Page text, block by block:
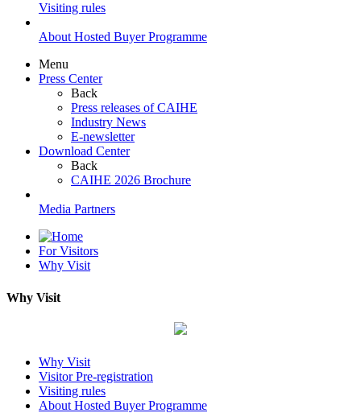
Visiting rules
About Hosted Buyer Programme
Menu
Press Center
Back
Press releases of CAIHE
Industry News
E-newsletter
Download Center
Back
CAIHE 2026 Brochure
Media Partners
For Visitors
Why Visit
Why Visit
Why Visit
Visitor Pre-registration
Visiting rules
About Hosted Buyer Programme